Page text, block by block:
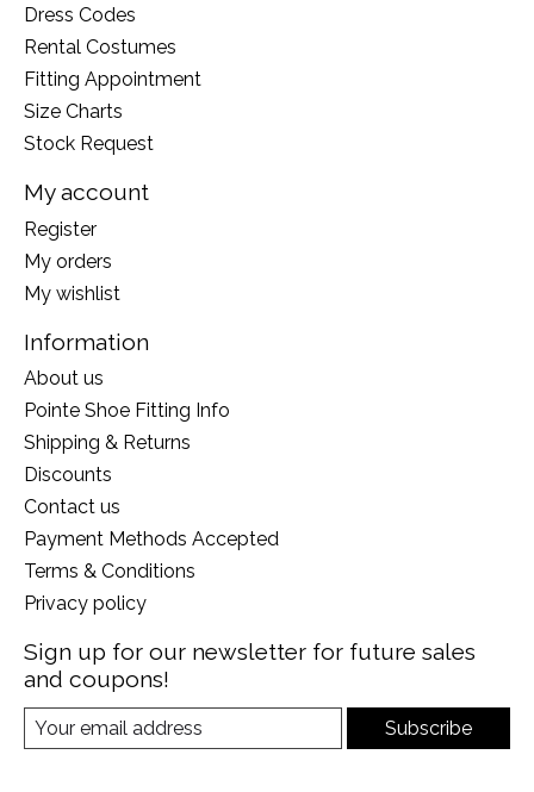
Dress Codes
Rental Costumes
Fitting Appointment
Size Charts
Stock Request
My account
Register
My orders
My wishlist
Information
About us
Pointe Shoe Fitting Info
Shipping & Returns
Discounts
Contact us
Payment Methods Accepted
Terms & Conditions
Privacy policy
Sign up for our newsletter for future sales
and coupons!
Subscribe